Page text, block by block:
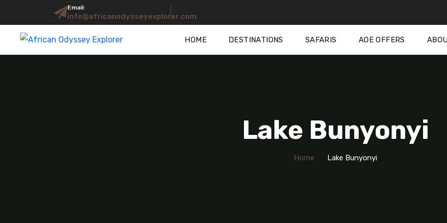
Email:
info@africanodysseyexplorer.com
HOME DESTINATIONS SAFARIS AOE OFFERS
Lake Bunyonyi
Home Lake Bunyonyi